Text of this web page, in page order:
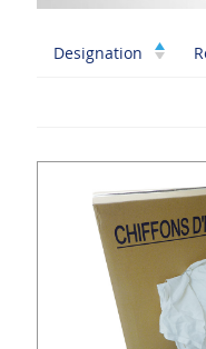
Designation